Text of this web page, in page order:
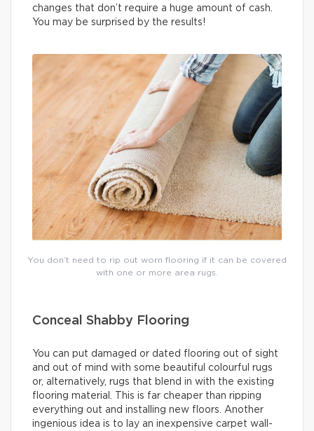
changes that don’t require a huge amount of cash.
You may be surprised by the results!
You don’t need to rip out worn flooring if it can be covered
with one or more area rugs.
Conceal Shabby Flooring
You can put damaged or dated flooring out of sight
and out of mind with some beautiful colourful rugs
or, alternatively, rugs that blend in with the existing
flooring material. This is far cheaper than ripping
everything out and installing new floors. Another
ingenious idea is to lay an inexpensive carpet wall-